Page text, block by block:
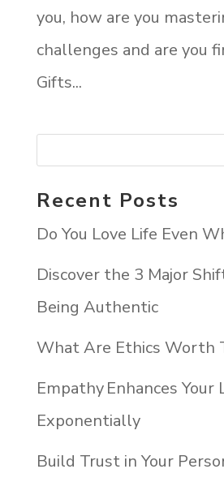
you, how are you
challenges and are you
Gifts...
Recent Posts
Do You Love Life Even
Discover the 3 Major
Being Authentic
What Are Ethics Worth
Empathy Enhances Your
Exponentially
Build Trust in Your